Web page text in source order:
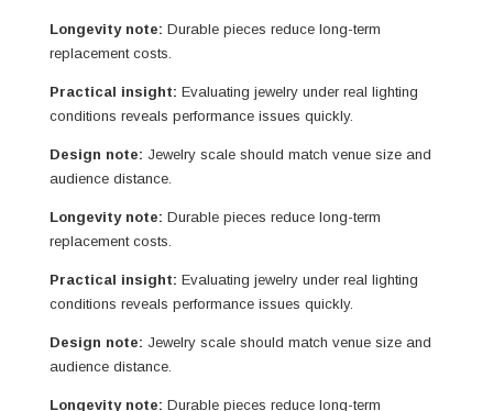
Longevity note: Durable pieces reduce long-term
replacement costs.
Practical insight: Evaluating jewelry under real lighting
conditions reveals performance issues quickly.
Design note: Jewelry scale should match venue size and
audience distance.
Longevity note: Durable pieces reduce long-term
replacement costs.
Practical insight: Evaluating jewelry under real lighting
conditions reveals performance issues quickly.
Design note: Jewelry scale should match venue size and
audience distance.
Longevity note: Durable pieces reduce long-term